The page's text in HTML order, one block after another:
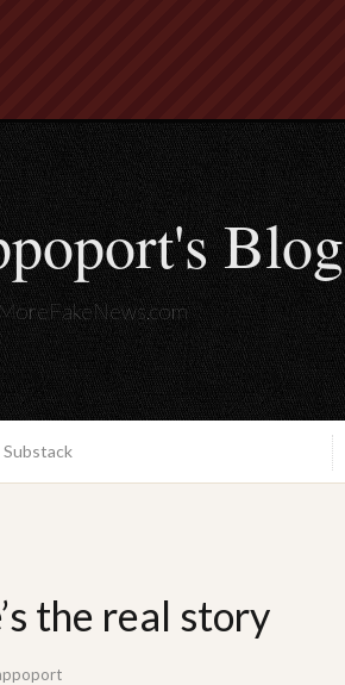
Blog
Substack
the real story